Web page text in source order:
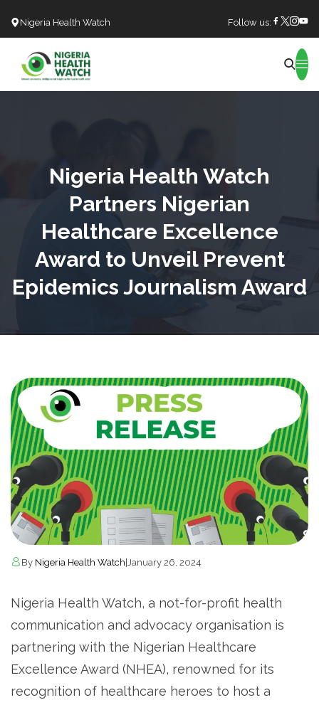
Nigeria Health Watch Follow us:
Nigeria Health Watch
Partners Nigerian
Healthcare Excellence
Award to Unveil Prevent
Epidemics Journalism Award
By Nigeria Health Watch January 26, 2024
Nigeria Health Watch, a not-for-profit health
communication and advocacy organisation is
partnering with the Nigerian Healthcare
Excellence Award (NHEA), renowned for its
recognition of healthcare heroes to host a